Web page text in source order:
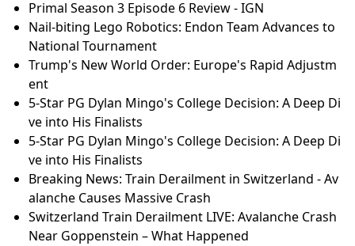
Primal Season 3 Episode 6 Review - IGN
Nail-biting Lego Robotics: Endon Team Advances to
National Tournament
Trump's New World Order: Europe's Rapid Adjustm
ent
5-Star PG Dylan Mingo's College Decision: A Deep Di
ve into His Finalists
5-Star PG Dylan Mingo's College Decision: A Deep Di
ve into His Finalists
Breaking News: Train Derailment in Switzerland - Av
alanche Causes Massive Crash
Switzerland Train Derailment LIVE: Avalanche Crash
Near Goppenstein – What Happened